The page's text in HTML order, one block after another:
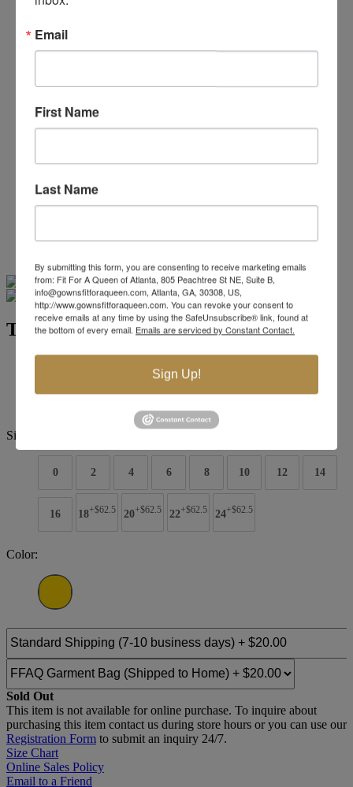
High Low Prom Dresses
Open Back Prom Dresses
Sheer Prom Dresses
Strapless Prom Dresses
V-Neck Prom Dresses
More Styles
Swipe Tap & Hold
Terani Pageant Collection 251gl4349
Size:
0 2 4 6 8 10 12 14
16 18+$62.5 20+$62.5 22+$62.5 24+$62.5
Color:
Sold Out
This item is not available for online purchase. To inquire about
purchasing this item contact us during store hours or you can use our
Registration Form to submit an inquiry 24/7.
Size Chart
Online Sales Policy
Email to a Friend
Email
First Name
Last Name
By submitting this form, you are consenting to receive marketing emails
from: Fit For A Queen of Atlanta, 805 Peachtree St NE, Suite B,
info@gownsfitforaqueen.com, Atlanta, GA, 30308, US,
http://www.gownsfitforaqueen.com. You can revoke your consent to
receive emails at any time by using the SafeUnsubscribe® link, found at
the bottom of every email. Emails are serviced by Constant Contact.
Sign Up!